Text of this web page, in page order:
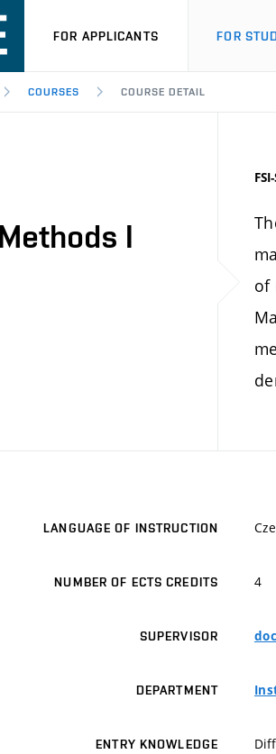
FOR APPLICANTS FOR
COURSES COURSE DETAIL
I
of
LANGUAGE OF INSTRUCTION
NUMBER OF ECTS CREDITS 4
SUPERVISOR
DEPARTMENT
ENTRY KNOWLEDGE